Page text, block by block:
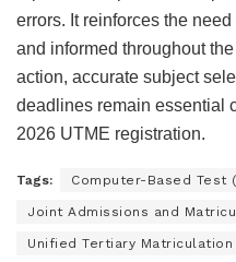
errors. It reinforces the
and informed throughout
action, accurate subject
deadlines remain essential
2026 UTME registration.
Tags: Computer-Based Test
Joint Admissions and
Unified Tertiary Matriculation